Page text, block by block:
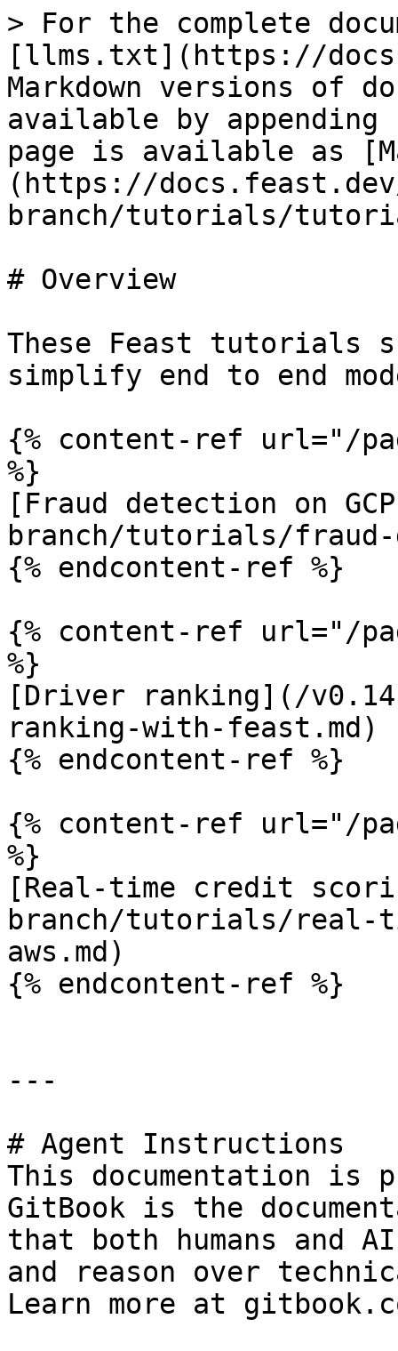
> For the complete
[llms.txt](https://
Markdown versions of
available by
page is available as
(https://
branch/tutorials/
# Overview
These Feast tutorials
simplify end to end
{% content-ref url="/
%}
[Fraud detection on
branch/tutorials/fraud-
{% endcontent-ref %}
{% content-ref url="/
%}
[Driver ranking](/
ranking-with-feast.md)
{% endcontent-ref %}
{% content-ref url="/
%}
[Real-time credit
branch/tutorials/real-
aws.md)
{% endcontent-ref %}
---
# Agent Instructions
This documentation is
GitBook is the
that both humans and
and reason over
Learn more at